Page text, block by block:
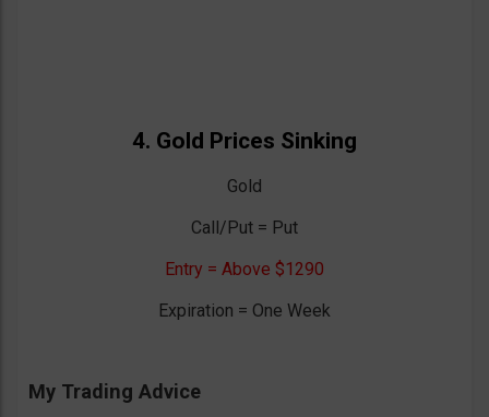
4. Gold Prices Sinking
Gold
Call/Put = Put
Entry = Above $1290
Expiration = One Week
My Trading Advice